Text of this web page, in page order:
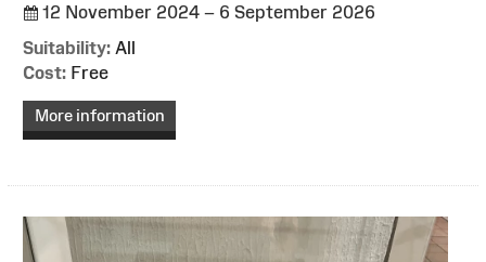
12 November 2024 – 6 September 2026
Suitability: All
Cost: Free
More information